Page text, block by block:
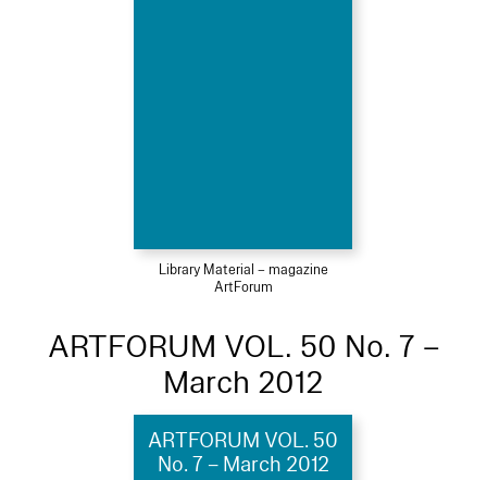
Library Material – magazine
ArtForum
ARTFORUM VOL. 50 No. 7 –
March 2012
ARTFORUM VOL. 50
No. 7 – March 2012